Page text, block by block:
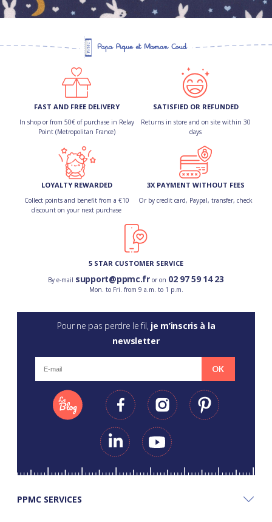
FAST AND FREE DELIVERY
In shop or from 50€ of purchase in Relay
Point (Metropolitan France)
SATISFIED OR REFUNDED
Returns in store and on site within 30
days
LOYALTY REWARDED
Collect points and benefit from a €10
discount on your next purchase
3X PAYMENT WITHOUT FEES
Or by credit card, Paypal, transfer, check
5 STAR CUSTOMER SERVICE
By e-mail support@ppmc.fror on 02 97 59 14 23
Mon. to Fri. from 9 a.m. to 1 p.m.
Pour ne pas perdre le fil, je m’inscris à la
newsletter
OK
PPMC SERVICES